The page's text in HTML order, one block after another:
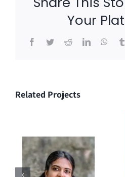
Your
Facebook
TwitterRedditLinkedIn
Related Projects